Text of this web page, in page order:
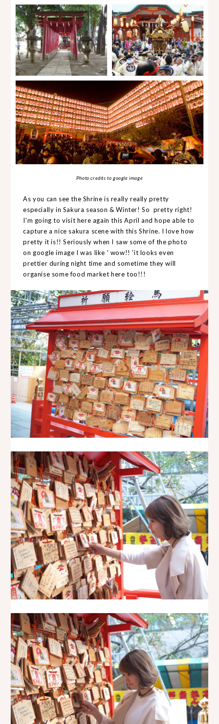
Photo credits to google image
As you can see the Shrine is really really pretty
especially in Sakura season & Winter! So pretty right!
I'm going to visit here again this April and hope able to
capture a nice sakura scene with this Shrine. I love how
pretty it is!! Seriously when I saw some of the photo
on google image I was like ' wow!! 'it looks even
prettier during night time and sometime they will
organise some food market here too!!!